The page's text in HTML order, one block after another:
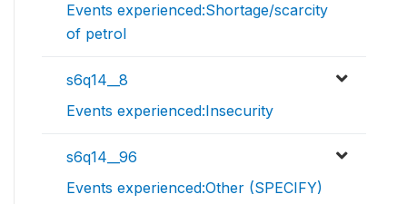
Events experienced:Shortage/scarcity
of petrol
s6q14__8
Events experienced:Insecurity
s6q14__96
Events experienced:Other (SPECIFY)